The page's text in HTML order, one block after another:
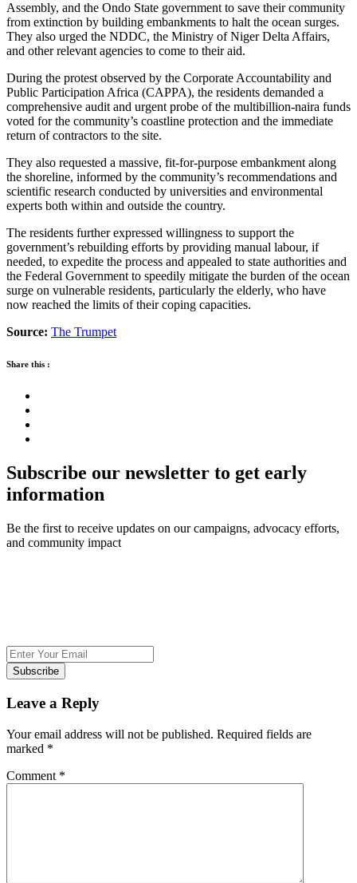
Assembly, and the Ondo State government to save their community
from extinction by building embankments to halt the ocean surges.
They also urged the NDDC, the Ministry of Niger Delta Affairs,
and other relevant agencies to come to their aid.
During the protest observed by the Corporate Accountability and
Public Participation Africa (CAPPA), the residents demanded a
comprehensive audit and urgent probe of the multibillion-naira funds
voted for the community’s coastline protection and the immediate
return of contractors to the site.
They also requested a massive, fit-for-purpose embankment along
the shoreline, informed by the community’s recommendations and
scientific research conducted by universities and environmental
experts both within and outside the country.
The residents further expressed willingness to support the
government’s rebuilding efforts by providing manual labour, if
needed, to expedite the process and appealed to state authorities and
the Federal Government to speedily mitigate the burden of the ocean
surge on vulnerable residents, particularly the elderly, who have
now reached the limits of their coping capacities.
Source: The Trumpet
Share this :
Subscribe our newsletter to get early
information
Be the first to receive updates on our campaigns, advocacy efforts,
and community impact
Subscribe
Leave a Reply
Your email address will not be published. Required fields are
marked *
Comment *